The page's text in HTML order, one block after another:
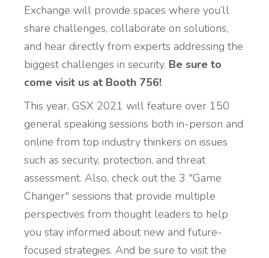
Exchange will provide spaces where you’ll
share challenges, collaborate on solutions,
and hear directly from experts addressing the
biggest challenges in security. Be sure to
come visit us at Booth 756!
This year, GSX 2021 will feature over 150
general speaking sessions both in-person and
online from top industry thinkers on issues
such as security, protection, and threat
assessment. Also, check out the 3 "Game
Changer" sessions that provide multiple
perspectives from thought leaders to help
you stay informed about new and future-
focused strategies. And be sure to visit the